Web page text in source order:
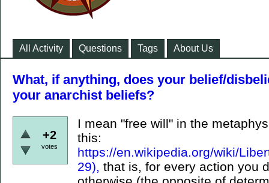
All Activity Questions Tags About Us
What, if anything, does your belief/
your anarchist beliefs?
+2
votes
I mean "free will" in the
this:
https://en.wikipedia.org/wiki/
29), that is, for every action you